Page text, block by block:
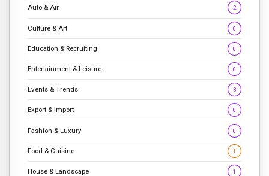
Auto & Air 2
Culture & Art 0
Education & Recruiting 0
Entertainment & Leisure 0
Events & Trends 3
Export & Import 0
Fashion & Luxury 0
Food & Cuisine 1
House & Landscape 1